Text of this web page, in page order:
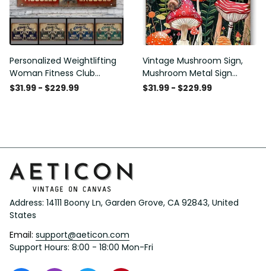
Personalized Weightlifting
Woman Fitness Club
Customized Classic Metal
$31.99 - $229.99
Vintage Mushroom Sign,
Mushroom Metal Sign
Mushroom Wall Decor for
$31.99 - $229.99
Address: 14111 Boony Ln, Garden Grove, CA 92843, United
States
Email: support@aeticon.com
Support Hours: 8:00 - 18:00 Mon-Fri